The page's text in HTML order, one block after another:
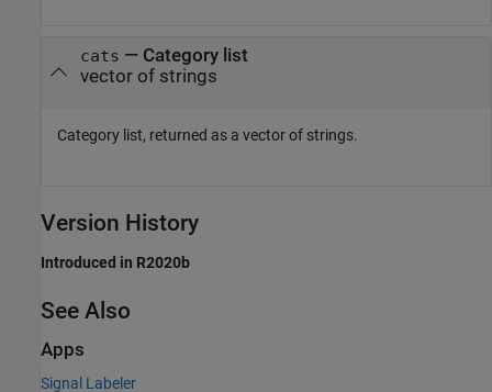
cats — Category list
vector of strings
Category list, returned as a vector of strings.
Version History
Introduced in R2020b
See Also
Apps
Signal Labeler